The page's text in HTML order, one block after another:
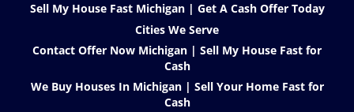
Sell My House Fast Michigan | Get A Cash Offer Today
Cities We Serve
Contact Offer Now Michigan | Sell My House Fast for
Cash
We Buy Houses In Michigan | Sell Your Home Fast for
Cash